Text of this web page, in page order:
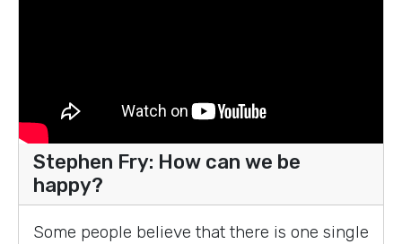
Stephen Fry: How can we be
happy?
Some people believe that there is one single